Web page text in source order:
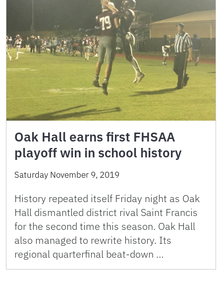
Oak Hall earns first FHSAA
playoff win in school history
Saturday November 9, 2019
History repeated itself Friday night as Oak
Hall dismantled district rival Saint Francis
for the second time this season. Oak Hall
also managed to rewrite history. Its
regional quarterfinal beat-down …